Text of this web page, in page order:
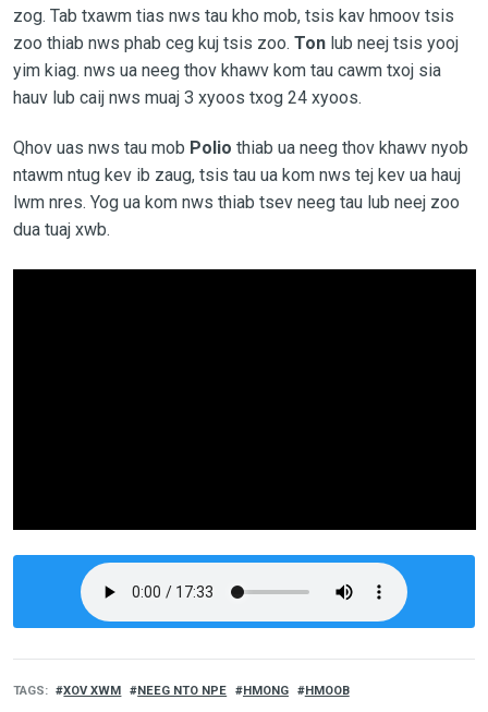
zog. Tab txawm tias nws tau kho mob, tsis kav hmoov tsis
zoo thiab nws phab ceg kuj tsis zoo. Tonlub neej tsis yooj
yim kiag. nws ua neeg thov khawv kom tau cawm txoj sia
hauv lub caij nws muaj 3 xyoos txog 24 xyoos.
Qhov uas nws tau mob Polio thiab ua neeg thov khawv nyob
ntawm ntug kev ib zaug, tsis tau ua kom nws tej kev ua hauj
lwm nres. Yog ua kom nws thiab tsev neeg tau lub neej zoo
dua tuaj xwb.
TAGS XOV XWM NEEG NTO NPE HMONG HMOOB